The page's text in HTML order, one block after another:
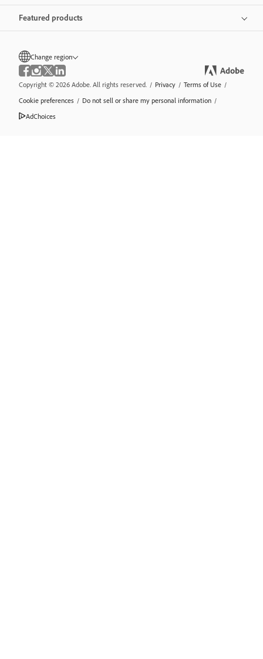
Featured products
Change region
Copyright © 2026 Adobe. All rights reserved. / Privacy / Terms of Use /
Cookie preferences / Do not sell or share my personal information /
AdChoices